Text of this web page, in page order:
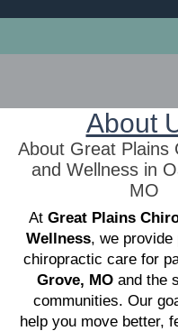
About
About Great Plains
and Wellness in
MO
At Great Plains
Wellness, we provide
chiropractic care for
Grove, MO and the
communities. Our
help you move better,